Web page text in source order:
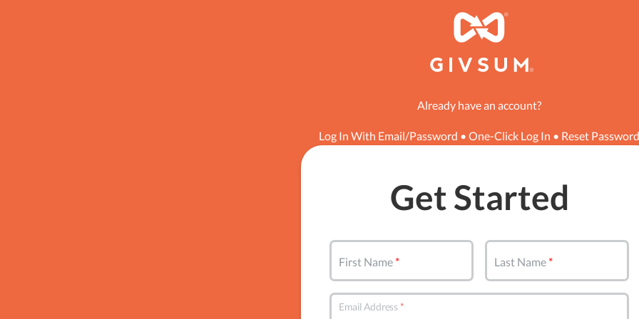
Already have an account?
Log In With Email/Password • One-Click Log In • Reset Password
Get Started
First Name Last Name
Email Address